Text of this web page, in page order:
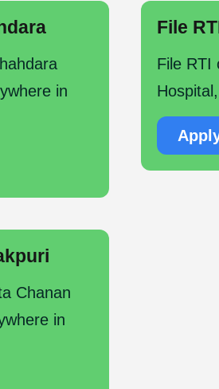
in
File
File RTI
Chanan
in